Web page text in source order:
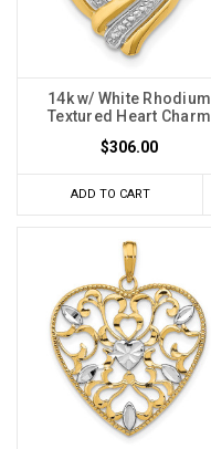
14k w/ White Rhodium
Textured Heart Charm
$306.00
ADD TO CART